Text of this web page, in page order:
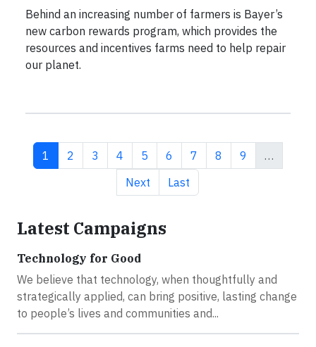
Behind an increasing number of farmers is Bayer’s
new carbon rewards program, which provides the
resources and incentives farms need to help repair
our planet.
Current page
1 Page
2 Page
3 Page
4 Page
5 Page
6 Page
7 Page
8 Page
9
…
Next page
Next Last page
Last
Latest Campaigns
Technology for Good
We believe that technology, when thoughtfully and
strategically applied, can bring positive, lasting change
to people’s lives and communities and...